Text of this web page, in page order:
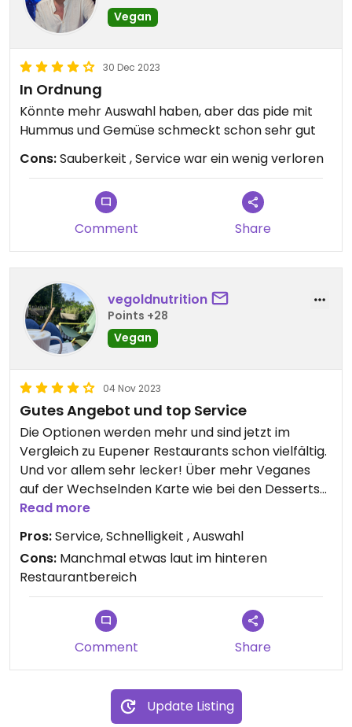
Vegan
30 Dec 2023
In Ordnung
Könnte mehr Auswahl haben, aber das pide mit
Hummus und Gemüse schmeckt schon sehr gut
Cons:Sauberkeit , Service war ein wenig verloren
Comment Share
vegoldnutrition
Points +28
Vegan
04 Nov 2023
Gutes Angebot und top Service
Die Optionen werden mehr und sind jetzt im
Vergleich zu Eupener Restaurants schon vielfältig.
Und vor allem sehr lecker! Über mehr Veganes
auf der Wechselnden Karte wie bei den Desserts
würde ich mich freuen.
Read more
Pros:Service, Schnelligkeit , Auswahl
Cons: Manchmal etwas laut im hinteren
Restaurantbereich
Comment Share
Update Listing